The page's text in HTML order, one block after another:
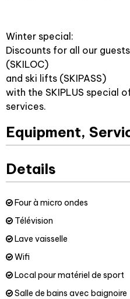
Winter special:
Discounts for all our
(SKILOC)
and ski lifts (SKIPASS)
with the SKIPLUS special
services.
Equipment,
Details
Four à micro ondes
Télévision
Lave vaisselle
Wifi
Local pour matériel de sport
Salle de bains avec baignoire